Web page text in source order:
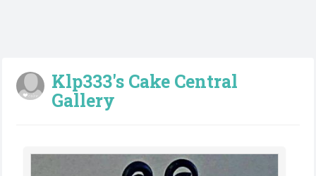
Klp333's Cake Central
Gallery